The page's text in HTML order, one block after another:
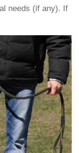
needs (if any). If